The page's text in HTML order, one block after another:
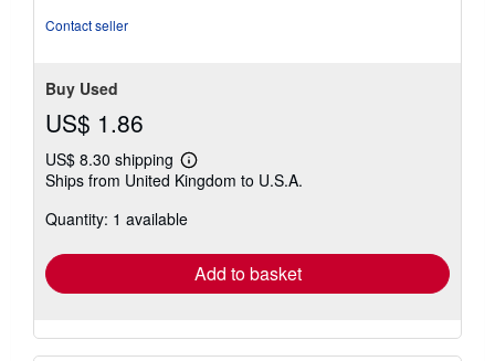
Contact seller
Buy Used
US$ 1.86
US$ 8.30 shipping
Learn
more
shipping
Ships from United Kingdom to U.S.A.
Quantity: 1 available
Add to basket